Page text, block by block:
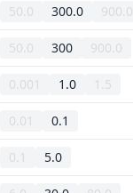
50.0 300.0 900.0
50.0 300 900.0
0.001 1.0 1.5
0.01 0.1
0.1 5.0